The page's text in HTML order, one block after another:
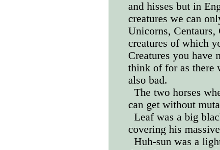
and hisses but in
creatures we can
Unicorns,
creatures of which
Creatures you have
think of for as there
also bad.
The two horses
can get without
Leaf was a big
covering his
Huh-sun was a